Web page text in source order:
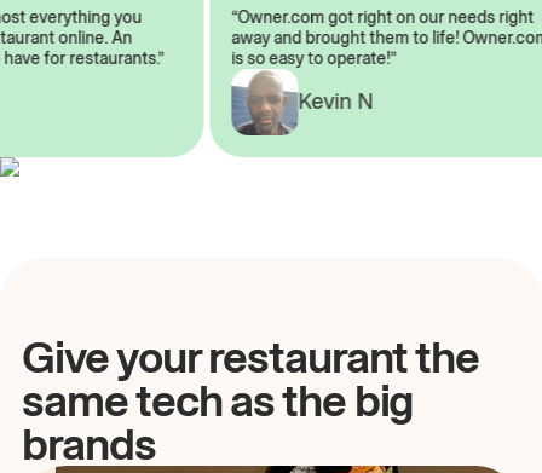
everything you
online. An
have for restaurants.”
“Owner.com got right on our needs
away and brought them to life!
is so easy to operate!”
Kevin N
Give your restaurant the
same tech as the big
brands